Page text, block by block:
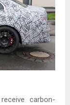
carbon-